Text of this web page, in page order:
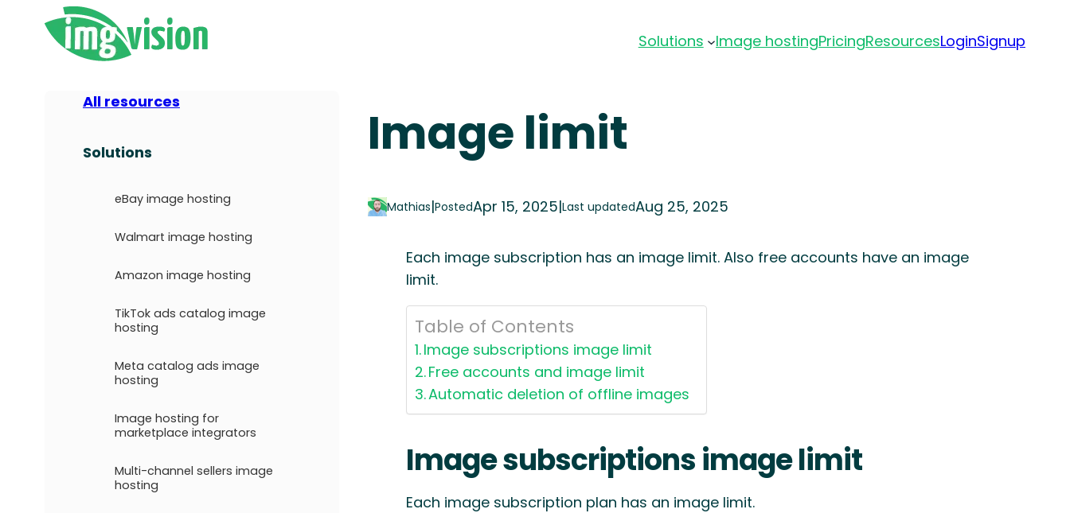
Solutions Image hostingPricingResourcesLoginSignup
All resources
Solutions
eBay image hosting
Walmart image hosting
Amazon image hosting
TikTok ads catalog image
hosting
Meta catalog ads image
hosting
Image hosting for
marketplace integrators
Multi-channel sellers image
hosting
Image limit
Mathias|PostedApr 15, 2025|Last updatedAug 25, 2025
Each image subscription has an image limit. Also free accounts have an image
limit.
Table of Contents
Image subscriptions image limit
Free accounts and image limit
Automatic deletion of offline images
Image subscriptions image limit
Each image subscription plan has an image limit.